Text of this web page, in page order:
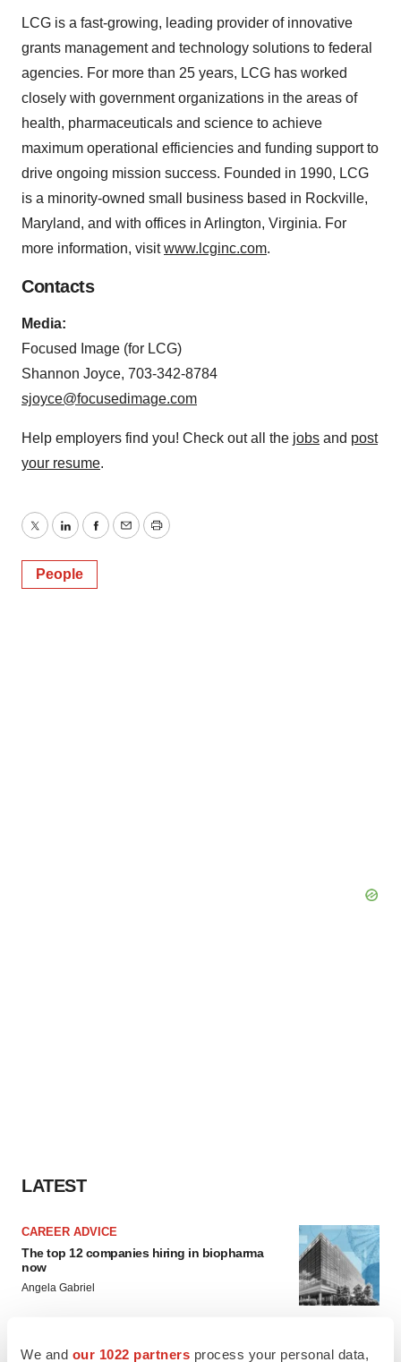
We and our 1022 partners process your personal data,
LCG is a fast-growing, leading provider of innovative
grants management and technology solutions to federal
agencies. For more than 25 years, LCG has worked
closely with government organizations in the areas of
health, pharmaceuticals and science to achieve
maximum operational efficiencies and funding support to
drive ongoing mission success. Founded in 1990, LCG
is a minority-owned small business based in Rockville,
Maryland, and with offices in Arlington, Virginia. For
more information, visitwww.lcginc.com.
Contacts
Media:
Focused Image (for LCG)
Shannon Joyce, 703-342-8784
sjoyce@focusedimage.com
Help employers find you! Check out all the jobs and post
your resume.
TwitterLinkedInFacebook
EmailPrint
People
LATEST
CAREER ADVICE
The top 12 companies hiring in biopharma
now
Angela Gabriel
JOB TRENDS